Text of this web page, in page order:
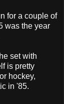
for a couple of
was the year
set with
is pretty
hockey,
in '85.